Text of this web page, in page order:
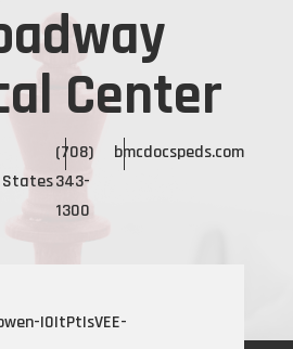
Center
States
(708)
343-
1300
bmcdocspeds.com